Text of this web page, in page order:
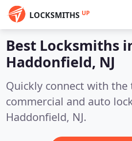
LOCKSMITHS UP
Best Locksmiths
Haddonfield, NJ
Quickly connect with
commercial and auto
Haddonfield, NJ.